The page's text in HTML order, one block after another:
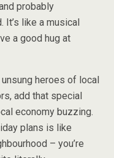
probably
It’s like a musical
a good hug at
heroes of local
add that special
economy buzzing.
plans is like
– you’re